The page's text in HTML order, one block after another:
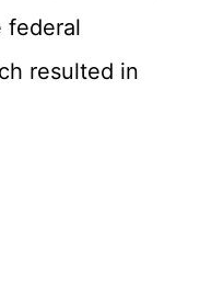
federal
resulted in